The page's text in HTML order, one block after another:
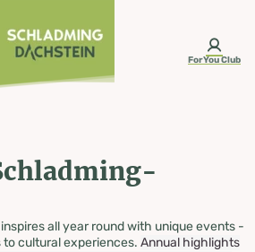
ForYou Club
all year round with unique events -
cultural experiences. Annual highlights